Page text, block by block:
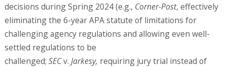
decisions during Spring 2024 (e.g., Corner-Post, effectively
eliminating the 6-year APA statute of limitations for
challenging agency regulations and allowing even well-
settled regulations to be
challenged; SECv. Jarkesy, requiring jury trial instead of